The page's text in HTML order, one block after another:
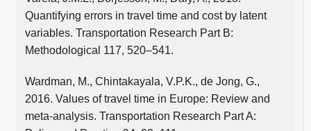
Quantifying errors in travel time and cost by latent
variables. Transportation Research Part B:
Methodological 117, 520–541.
Wardman, M., Chintakayala, V.P.K., de Jong, G.,
2016. Values of travel time in Europe: Review and
meta-analysis. Transportation Research Part A: